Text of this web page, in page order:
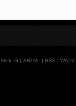
G | XHTML | RSS | WAP2